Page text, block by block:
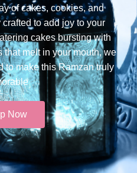
of cakes, cookies, and
to add joy to your
cakes bursting with
melt in your mouth, we
to make this Ramzan truly
Now